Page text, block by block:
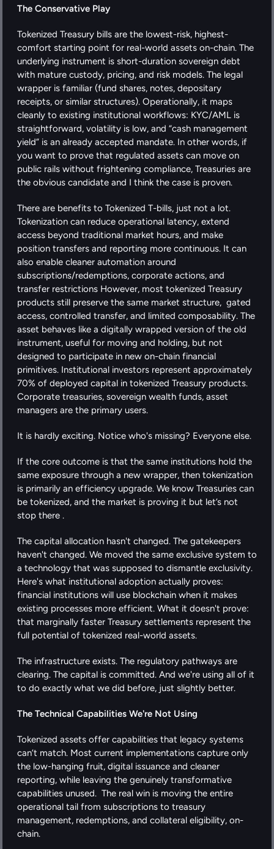
The Conservative Play
Tokenized Treasury bills are the lowest-risk, highest-
comfort starting point for real-world assets on-chain. The
underlying instrument is short-duration sovereign debt
with mature custody, pricing, and risk models. The legal
wrapper is familiar (fund shares, notes, depositary
receipts, or similar structures). Operationally, it maps
cleanly to existing institutional workflows: KYC/AML is
straightforward, volatility is low, and “cash management
yield” is an already accepted mandate. In other words, if
you want to prove that regulated assets can move on
public rails without frightening compliance, Treasuries are
the obvious candidate and I think the case is proven.
There are benefits to Tokenized T-bills, just not a lot.
Tokenization can reduce operational latency, extend
access beyond traditional market hours, and make
position transfers and reporting more continuous. It can
also enable cleaner automation around
subscriptions/redemptions, corporate actions, and
transfer restrictions However, most tokenized Treasury
products still preserve the same market structure,  gated
access, controlled transfer, and limited composability. The
asset behaves like a digitally wrapped version of the old
instrument, useful for moving and holding, but not
designed to participate in new on-chain financial
primitives. Institutional investors represent approximately
70% of deployed capital in tokenized Treasury products.
Corporate treasuries, sovereign wealth funds, asset
managers are the primary users.
It is hardly exciting. Notice who's missing? Everyone else.
If the core outcome is that the same institutions hold the
same exposure through a new wrapper, then tokenization
is primarily an efficiency upgrade. We know Treasuries can
be tokenized, and the market is proving it but let’s not
stop there .
The capital allocation hasn't changed. The gatekeepers
haven't changed. We moved the same exclusive system to
a technology that was supposed to dismantle exclusivity.
Here's what institutional adoption actually proves:
financial institutions will use blockchain when it makes
existing processes more efficient. What it doesn't prove:
that marginally faster Treasury settlements represent the
full potential of tokenized real-world assets.
The infrastructure exists. The regulatory pathways are
clearing. The capital is committed. And we're using all of it
to do exactly what we did before, just slightly better.
The Technical Capabilities We're Not Using
Tokenized assets offer capabilities that legacy systems
can’t match. Most current implementations capture only
the low-hanging fruit, digital issuance and cleaner
reporting, while leaving the genuinely transformative
capabilities unused.  The real win is moving the entire
operational tail from subscriptions to treasury
management, redemptions, and collateral eligibility, on-
chain.